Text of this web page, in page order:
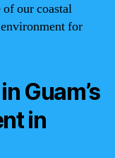
of our coastal
for
Guam’s
in